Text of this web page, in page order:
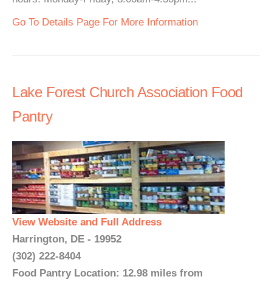
Go To Details Page For More Information
Lake Forest Church Association Food
Pantry
View Website and Full Address
Harrington, DE - 19952
(302) 222-8404
Food Pantry Location: 12.98 miles from